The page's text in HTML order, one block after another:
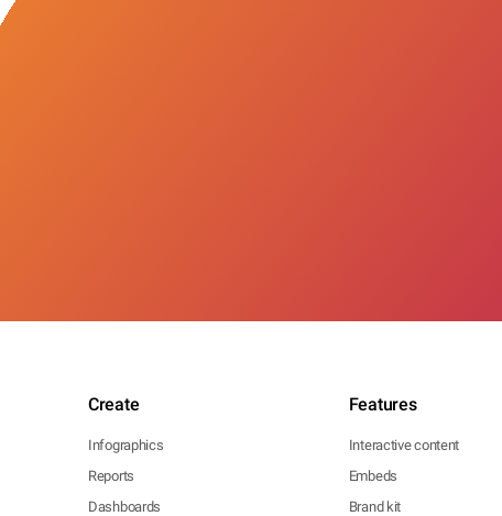
Create
Infographics
Reports
Dashboards
Features
Interactive content
Embeds
Brand kit